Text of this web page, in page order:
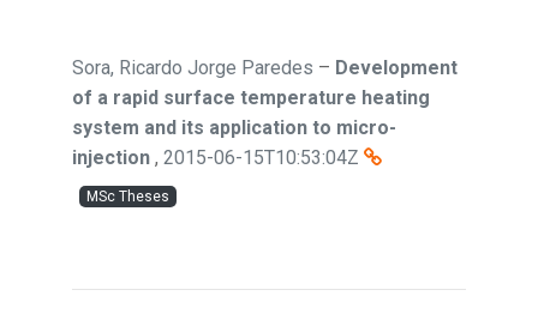
Sora, Ricardo Jorge Paredes – Development
of a rapid surface temperature heating
system and its application to micro-
injection , 2015-06-15T10:53:04Z
MSc Theses